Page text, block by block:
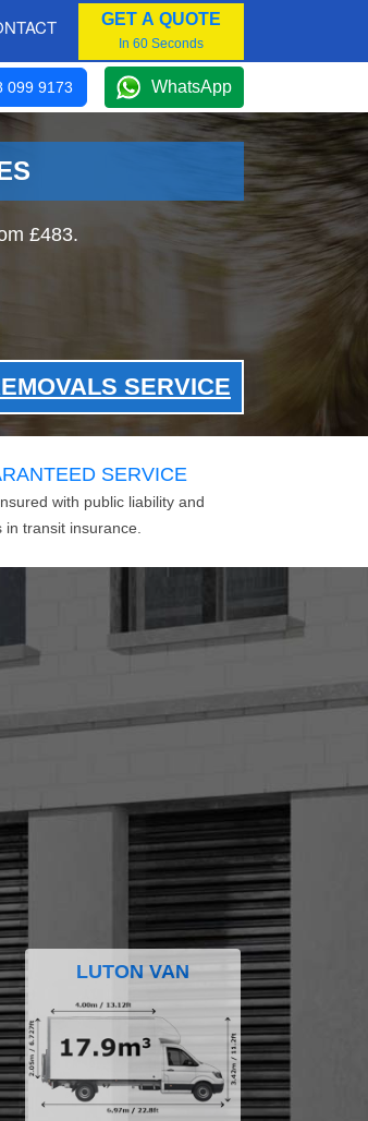
GET A QUOTE
In 60 Seconds
099 9173 WhatsApp
£483.
SERVICE
SERVICE
with public liability and
in transit insurance.
LUTON VAN